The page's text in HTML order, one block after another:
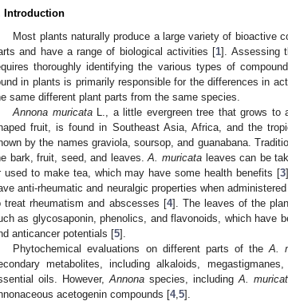
Introduction
Most plants naturally produce a large variety of bioactive
and have a range of biological activities [1]. Assessing
thoroughly identifying the various types of
in plants is primarily responsible for the differences in
same different plant parts from the same species.
Annona muricataL., a little evergreen tree that grows to
fruit, is found in Southeast Asia, Africa, and the
by the names graviola, soursop, and guanabana.
bark, fruit, seed, and leaves.A. muricata leaves can be
used to make tea, which may have some health benefits [3
anti-rheumatic and neuralgic properties when
treat rheumatism and abscesses [4]. The leaves of the
as glycosaponin, phenolics, and flavonoids, which have
anticancer potentials [5].
Phytochemical evaluations on different parts of theA.
metabolites, including alkaloids,
oils. However, Annona species, including A.
acetogenin compounds [4, 5].